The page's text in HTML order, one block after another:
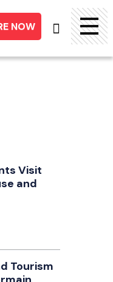
NOW
Visit
and
Tourism